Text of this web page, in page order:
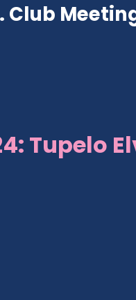
Club
Tupelo